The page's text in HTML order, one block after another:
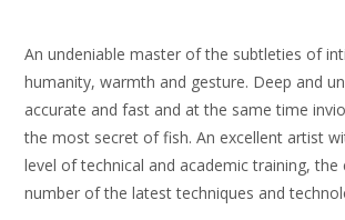
An undeniable master of the subtleties of
humanity, warmth and gesture. Deep and
accurate and fast and at the same time
the most secret of fish. An excellent artist
level of technical and academic training,
number of the latest techniques and